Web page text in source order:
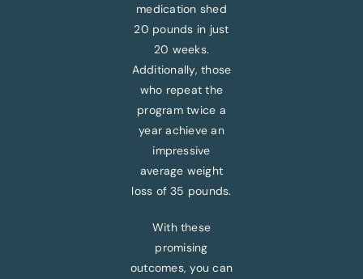
medication shed
20 pounds in just
20 weeks.
Additionally, those
who repeat the
program twice a
year achieve an
impressive
average weight
loss of 35 pounds.
With these
promising
outcomes, you can